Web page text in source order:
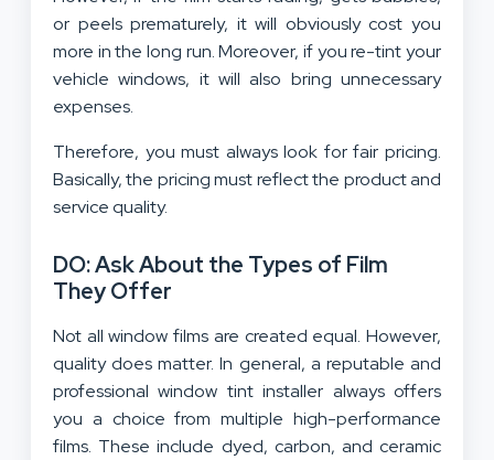
or peels prematurely, it will obviously cost you
more in the long run. Moreover, if you re-tint your
vehicle windows, it will also bring unnecessary
expenses.
Therefore, you must always look for fair pricing.
Basically, the pricing must reflect the product and
service quality.
DO: Ask About the Types of Film
They Offer
Not all window films are created equal. However,
quality does matter. In general, a reputable and
professional window tint installer always offers
you a choice from multiple high-performance
films. These include dyed, carbon, and ceramic